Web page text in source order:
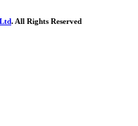
. All Rights Reserved